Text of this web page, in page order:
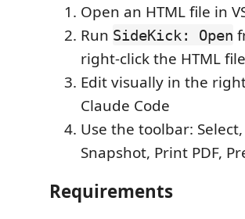
Open an HTML file in
Run SideKick: Open
right-click the HTML
Edit visually in the
Claude Code
Use the toolbar:
Snapshot, Print PDF,
Requirements